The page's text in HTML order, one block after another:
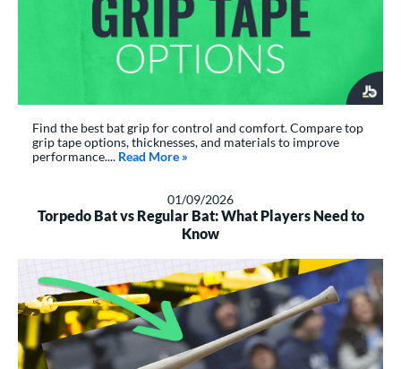
Find the best bat grip for control and comfort. Compare top
grip tape options, thicknesses, and materials to improve
performance.... Read More about: The Best Bat Grip Tape Options
»
01/09/2026
Torpedo Bat vs Regular Bat: What Players Need to
Know